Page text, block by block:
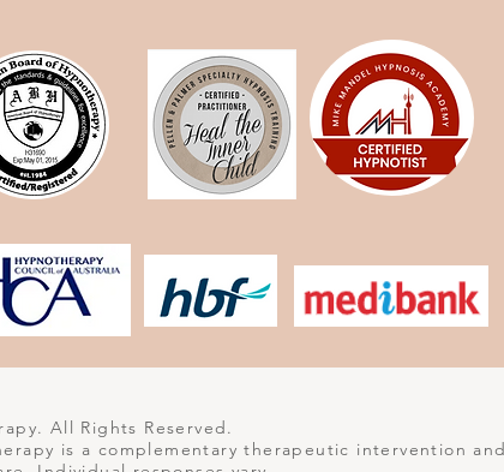
All Rights Reserved.
is a complementary therapeutic intervention and